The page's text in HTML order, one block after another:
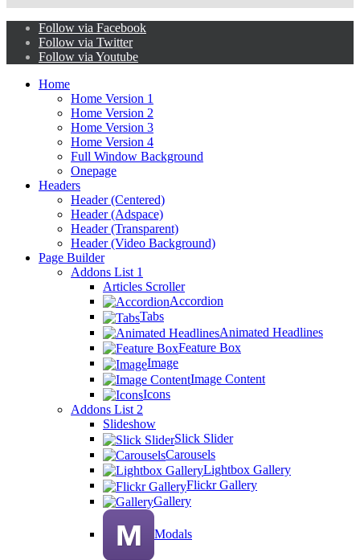
Follow via Facebook
Follow via Twitter
Follow via Youtube
Home
Home Version 1
Home Version 2
Home Version 3
Home Version 4
Full Window Background
Onepage
Headers
Header (Centered)
Header (Adspace)
Header (Transparent)
Header (Video Background)
Page Builder
Addons List 1
Articles Scroller
Accordion
Tabs
Animated Headlines
Feature Box
Image
Image Content
Icons
Addons List 2
Slideshow
Slick Slider
Carousels
Lightbox Gallery
Flickr Gallery
Gallery
Modals